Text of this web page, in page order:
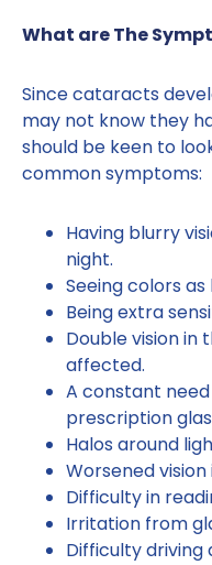
What are The
Since cataracts
may not know they
should be keen to
common symptoms:
Having blurry
night.
Seeing colors
Being extra
Double vision in
affected.
A constant
prescription
Halos around
Worsened vision
Difficulty in
Irritation from
Difficulty driving